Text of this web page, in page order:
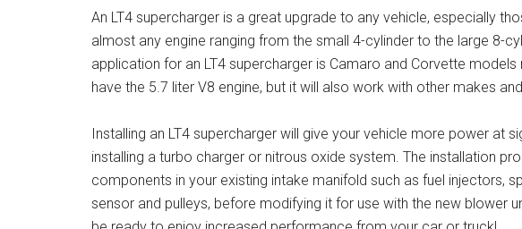
An LT4 supercharger is a great upgrade to any vehicle, especially
almost any engine ranging from the small 4-cylinder to the large 8-
application for an LT4 supercharger is Camaro and Corvette
have the 5.7 liter V8 engine, but it will also work with other makes
Installing an LT4 supercharger will give your vehicle more power at
installing a turbo charger or nitrous oxide system. The installation
components in your existing intake manifold such as fuel injectors,
sensor and pulleys, before modifying it for use with the new blower